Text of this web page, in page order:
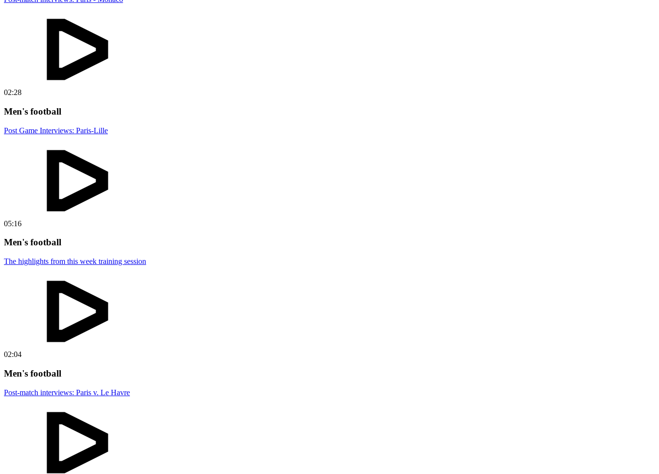
02:28
Men's football
Post Game Interviews: Paris-Lille
05:16
Men's football
The highlights from this week training session
02:04
Men's football
Post-match interviews: Paris v. Le Havre